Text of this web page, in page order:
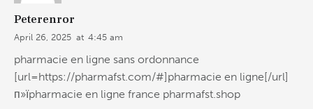
Peterenror
April 26, 2025 at 4:45 am
pharmacie en ligne sans ordonnance
[url=https://pharmafst.com/#]pharmacie en ligne[/url]
п»їpharmacie en ligne france pharmafst.shop